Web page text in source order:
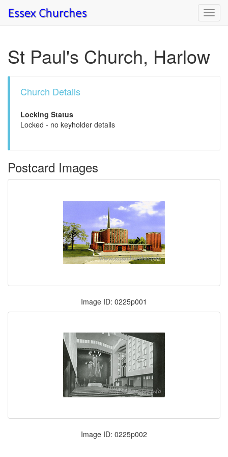
St Paul's Church, Harlow
Church Details
Locking Status
Locked - no keyholder details
Postcard Images
Image ID: 0225p001
Image ID: 0225p002